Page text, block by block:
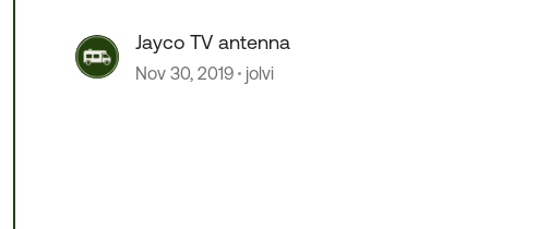
Jayco TV antenna
Nov 30, 2019 jolvi